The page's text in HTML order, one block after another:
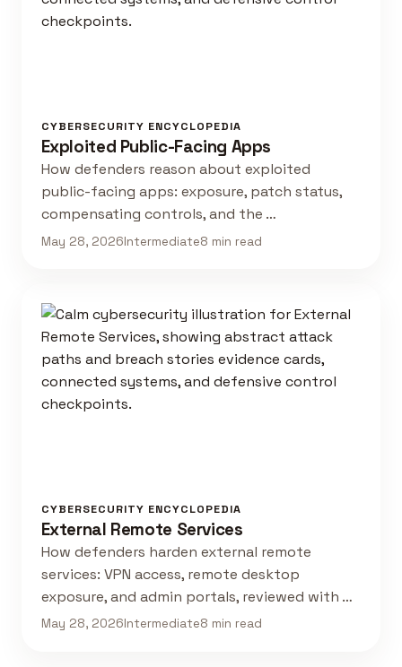
CYBERSECURITY ENCYCLOPEDIA
Exploited Public-Facing Apps
How defenders reason about exploited
public-facing apps: exposure, patch status,
compensating controls, and the …
May 28, 2026Intermediate8 min read
CYBERSECURITY ENCYCLOPEDIA
External Remote Services
How defenders harden external remote
services: VPN access, remote desktop
exposure, and admin portals, reviewed with …
May 28, 2026Intermediate8 min read